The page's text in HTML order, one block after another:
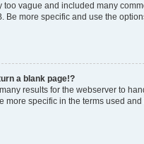
too vague and included many
Be more specific and use the
a blank page!?
results for the webserver to
more specific in the terms used